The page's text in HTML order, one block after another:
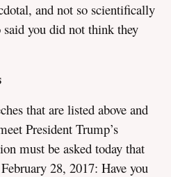
and not so scientifically
you did not think they
that are listed above and
President Trump’s
must be asked today that
28, 2017: Have you